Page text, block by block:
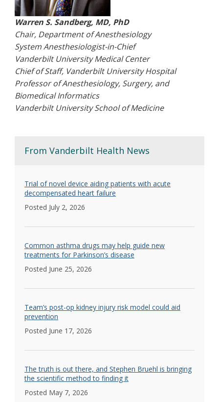
Warren S. Sandberg, MD, PhD
Chair, Department of Anesthesiology
System Anesthesiologist-in-Chief
Vanderbilt University Medical Center
Chief of Staff, Vanderbilt University Hospital
Professor of Anesthesiology, Surgery, and
Biomedical Informatics
Vanderbilt University School of Medicine
From Vanderbilt Health News
Trial of novel device aiding patients with acute
decompensated heart failure
Posted July 2, 2026
Common asthma drugs may help guide new
treatments for Parkinson’s disease
Posted June 25, 2026
Team’s post-op kidney injury risk model could aid
prevention
Posted June 17, 2026
The truth is out there, and Stephen Bruehl is bringing
the scientific method to finding it
Posted May 7, 2026